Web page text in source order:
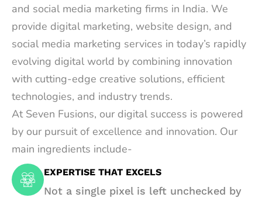
and social media marketing firms in India. We
provide digital marketing, website design, and
social media marketing services in today’s rapidly
evolving digital world by combining innovation
with cutting-edge creative solutions, efficient
technologies, and industry trends.
At Seven Fusions, our digital success is powered
by our pursuit of excellence and innovation. Our
main ingredients include-
EXPERTISE THAT EXCELS
Not a single pixel is left unchecked by